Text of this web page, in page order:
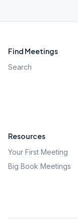
Find Meetings
Search
Resources
Your First Meeting
Big Book Meetings